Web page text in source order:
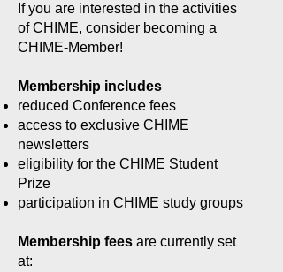
If you are interested in the activities
of CHIME, consider becoming a
CHIME-Member!
Membership includes
reduced Conference fees
access to exclusive CHIME
newsletters
eligibility for the CHIME Student
Prize
participation in CHIME study groups
Membership fees are currently set
at: